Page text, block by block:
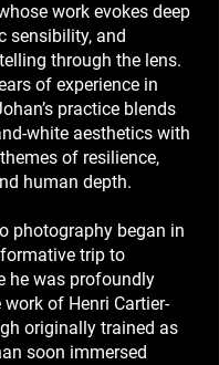
work evokes deep
sensibility, and
through the lens.
of experience in
practice blends
white aesthetics with
of resilience,
human depth.
photography began in
trip to
he was profoundly
of Henri Cartier-
originally trained as
soon immersed